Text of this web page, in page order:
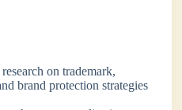
on trademark,
brand protection strategies